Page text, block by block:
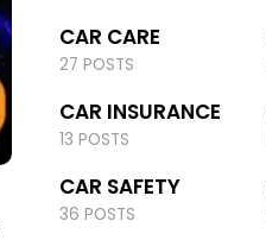
CAR CARE
27 POSTS
CAR INSURANCE
13 POSTS
CAR SAFETY
36 POSTS